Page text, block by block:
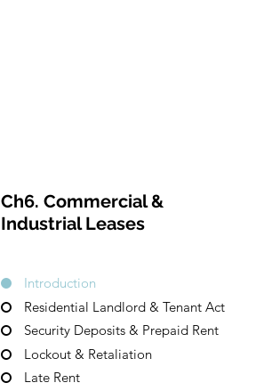
Introduction
Residential Landlord & Tenant Act
Security Deposits & Prepaid Rent
Lockout & Retaliation
Late Rent
Ch6. Commercial &
Industrial Leases